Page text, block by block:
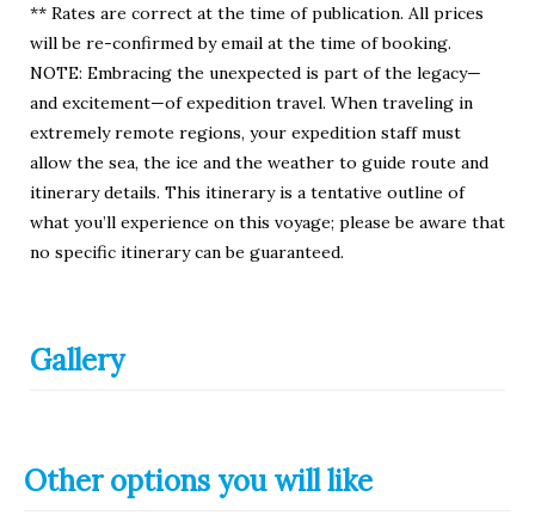
** Rates are correct at the time of publication. All prices
will be re-confirmed by email at the time of booking.
NOTE: Embracing the unexpected is part of the legacy—
and excitement—of expedition travel. When traveling in
extremely remote regions, your expedition staff must
allow the sea, the ice and the weather to guide route and
itinerary details. This itinerary is a tentative outline of
what you’ll experience on this voyage; please be aware that
no specific itinerary can be guaranteed.
Gallery
Other options you will like